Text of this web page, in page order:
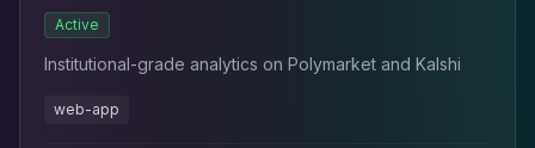
Active
Institutional-grade analytics on Polymarket and Kalshi
web-app